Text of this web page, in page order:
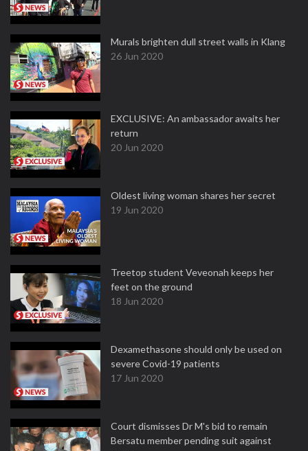
Murals brighten dull street walls in Klang
26 Jun 2020
EXCLUSIVE: An ambassador awaits her
return
20 Jun 2020
Oldest living woman shares her secret
19 Jun 2020
Treetop student Veveonah keeps her
feet on the ground
18 Jun 2020
Dexamethasone should only be used on
severe Covid-19 patients
17 Jun 2020
Court dismisses Dr M's bid to remain
Bersatu member pending suit against